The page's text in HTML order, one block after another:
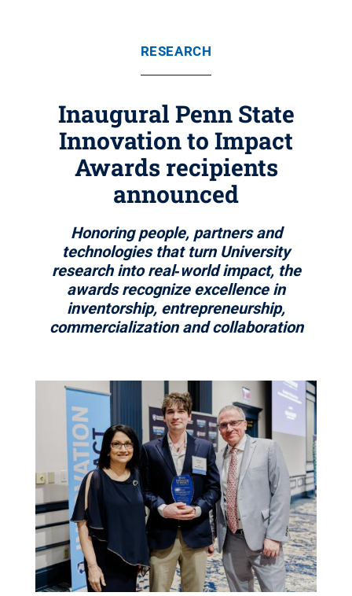
RESEARCH
Inaugural Penn State
Innovation to Impact
Awards recipients
announced
Honoring people, partners and
technologies that turn University
research into real‑world impact, the
awards recognize excellence in
inventorship, entrepreneurship,
commercialization and collaboration